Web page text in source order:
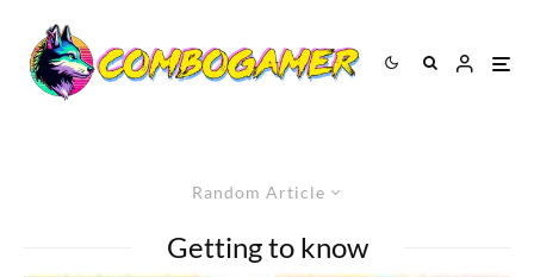
Random Article
Getting to know